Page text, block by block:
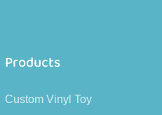
Products
Custom Vinyl Toy